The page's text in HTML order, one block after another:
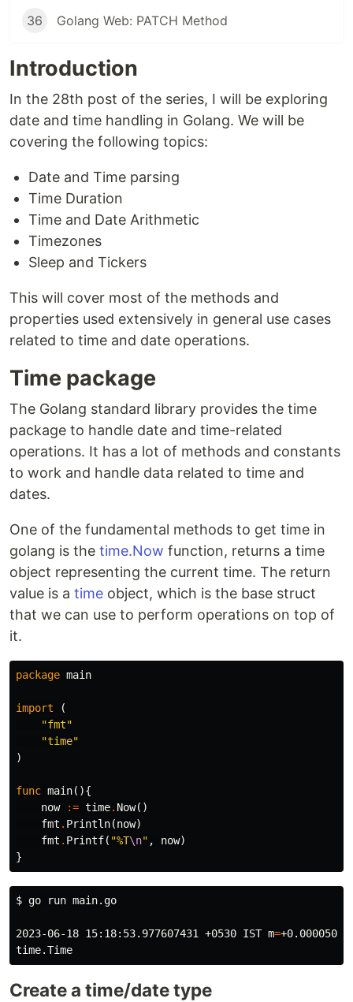
36 Golang Web: PATCH Method
Introduction
In the 28th post of the series, I will be exploring
date and time handling in Golang. We will be
covering the following topics:
Date and Time parsing
Time Duration
Time and Date Arithmetic
Timezones
Sleep and Tickers
This will cover most of the methods and
properties used extensively in general use cases
related to time and date operations.
Time package
The Golang standard library provides the time
package to handle date and time-related
operations. It has a lot of methods and constants
to work and handle data related to time and
dates.
One of the fundamental methods to get time in
golang is the time.Now function, returns a time
object representing the current time. The return
value is a time object, which is the base struct
that we can use to perform operations on top of
it.
package main
import
(
"fmt"
"time"
)
func main(){
now
:= time. Now()
fmt . Println(now)
fmt . Printf( "%T\n" , now)
}
$ go run main.go
2023-06-18 15:18:53.977607431 +0530 IST m=
Create a time/date type